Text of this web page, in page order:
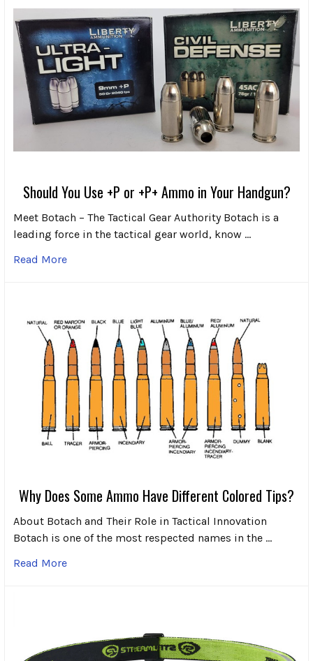
Should You Use +P or +P+ Ammo in Your Handgun?
Meet Botach – The Tactical Gear Authority Botach is a
leading force in the tactical gear world, know …
Read More
Why Does Some Ammo Have Different Colored Tips?
About Botach and Their Role in Tactical Innovation
Botach is one of the most respected names in the …
Read More